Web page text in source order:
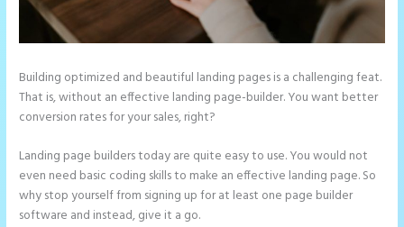
Building optimized and beautiful landing pages is a challenging feat.
That is, without an effective landing page-builder. You want better
conversion rates for your sales, right?
Landing page builders today are quite easy to use. You would not
even need basic coding skills to make an effective landing page. So
why stop yourself from signing up for at least one page builder
software and instead, give it a go.